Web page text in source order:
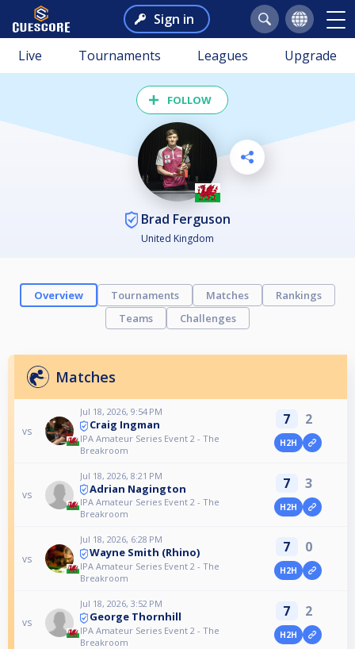
Sign in
Live Tournaments Leagues Upgrade
FOLLOW
Brad Ferguson
United Kingdom
Overview Tournaments Matches
Rankings
Teams
Challenges
Matches
vs
Jul 18, 2026, 9:54 PM
Craig Ingman
IPA Amateur Series Event 2 - The
Breakroom
7 2
H2H
vs
Jul 18, 2026, 8:21 PM
Adrian Nagington
IPA Amateur Series Event 2 - The
Breakroom
7 3
H2H
vs
Jul 18, 2026, 6:28 PM
Wayne Smith (Rhino)
IPA Amateur Series Event 2 - The
Breakroom
7 0
H2H
vs
Jul 18, 2026, 3:52 PM
George Thornhill
IPA Amateur Series Event 2 - The
Breakroom
7 2
H2H